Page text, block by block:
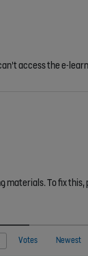
access the e-
materials. To fix
Votes Newest